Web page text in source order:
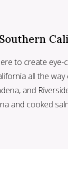
to create
all the
and
and cooked